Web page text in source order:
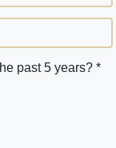
past 5 years? *